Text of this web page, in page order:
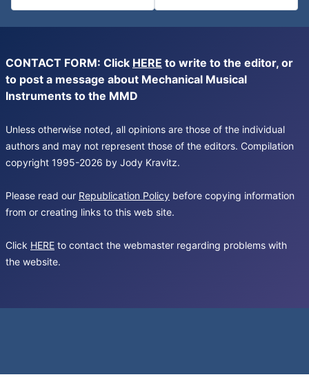
CONTACT FORM: Click HERE to write to the editor, or
to post a message about Mechanical Musical
Instruments to the MMD
Unless otherwise noted, all opinions are those of the individual
authors and may not represent those of the editors. Compilation
copyright 1995-2026 by Jody Kravitz.
Please read our Republication Policy before copying information
from or creating links to this web site.
Click HERE to contact the webmaster regarding problems with
the website.